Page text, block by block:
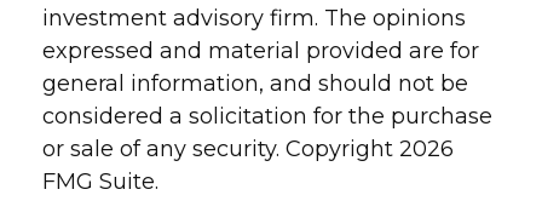
investment advisory firm. The opinions
expressed and material provided are for
general information, and should not be
considered a solicitation for the purchase
or sale of any security. Copyright 2026
FMG Suite.